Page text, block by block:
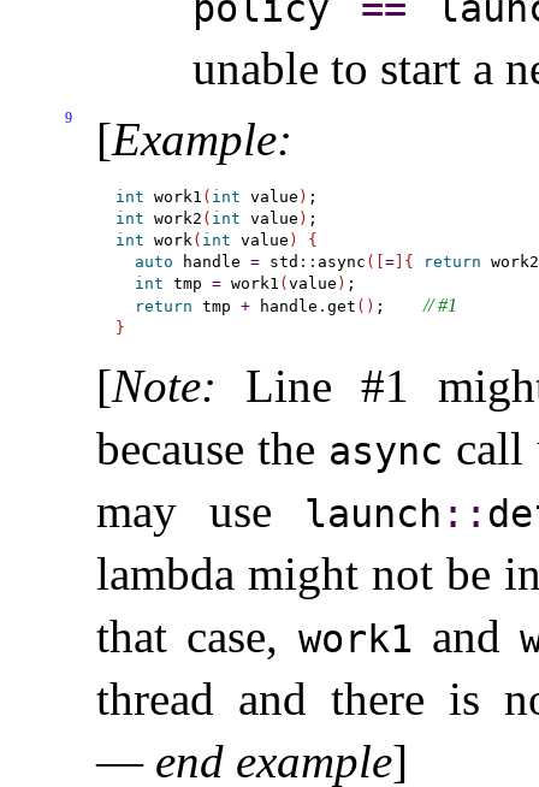
policy ==
unable to start a
9 [Example:
int work1 ( int value )
int work2 ( int value )
int work ( int value )
{
auto handle = std :: async ( =] { return work2
int tmp = work1 ( value ) ;
return tmp + handle . get ( ) ; // #1
}
[Note:
Line #1
because the async call
may use
launch ​::​
lambda might not be
that case, work1 and
thread and there is
— end example]